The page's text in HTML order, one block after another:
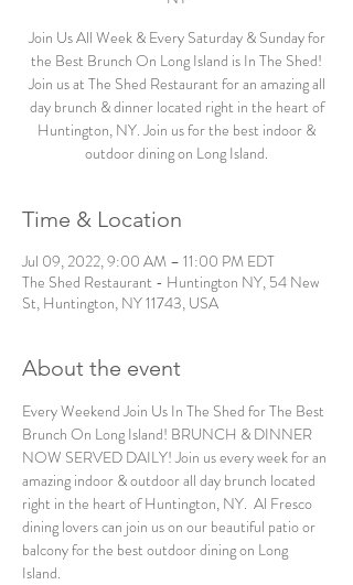
Join Us All Week & Every Saturday & Sunday for
the Best Brunch On Long Island is In The Shed!
Join us at The Shed Restaurant for an amazing all
day brunch & dinner located right in the heart of
Huntington, NY. Join us for the best indoor &
outdoor dining on Long Island.
Time & Location
Jul 09, 2022, 9:00 AM – 11:00 PM EDT
The Shed Restaurant - Huntington NY, 54 New
St, Huntington, NY 11743, USA
About the event
Every Weekend Join Us In The Shed for The Best
Brunch On Long Island! BRUNCH & DINNER
NOW SERVED DAILY! Join us every week for an
amazing indoor & outdoor all day brunch located
right in the heart of Huntington, NY.  Al Fresco
dining lovers can join us on our beautiful patio or
balcony for the best outdoor dining on Long
Island.